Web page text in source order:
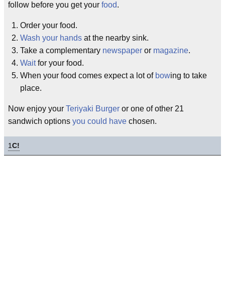
follow before you get your food.
Order your food.
Wash your hands at the nearby sink.
Take a complementary newspaper or magazine.
Waitfor your food.
When your food comes expect a lot of bowing to take
place.
Now enjoy your Teriyaki Burger or one of other 21
sandwich options you could have chosen.
1C!